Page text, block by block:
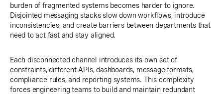
burden of fragmented systems becomes harder to ignore.
Disjointed messaging stacks slow down workflows, introduce
inconsistencies, and create barriers between departments that
need to act fast and stay aligned.
Each disconnected channel introduces its own set of
constraints, different APIs, dashboards, message formats,
compliance rules, and reporting systems. This complexity
forces engineering teams to build and maintain redundant